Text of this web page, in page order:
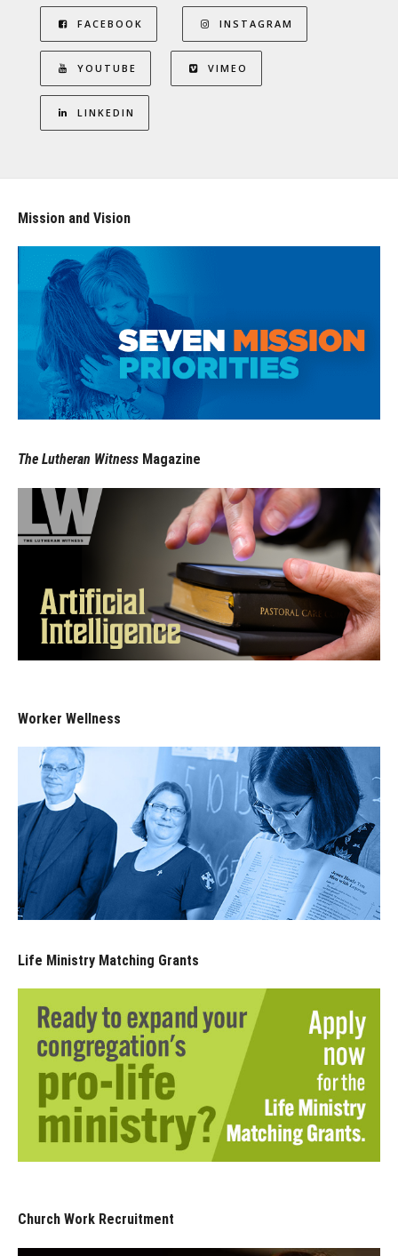
FACEBOOK INSTAGRAM
YOUTUBE VIMEO
LINKEDIN
Mission and Vision
The Lutheran Witness Magazine
Worker Wellness
Life Ministry Matching Grants
Church Work Recruitment